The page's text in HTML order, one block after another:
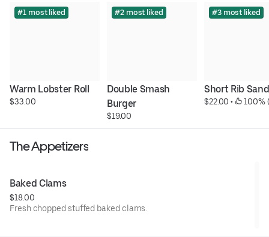
#1 most liked
Warm Lobster Roll
$33.00
#2 most liked
Double Smash
Burger
$19.00
#3 most liked
Short Rib
$22.00 • 100%
The Appetizers
Baked Clams
$18.00
Fresh chopped stuffed baked clams.